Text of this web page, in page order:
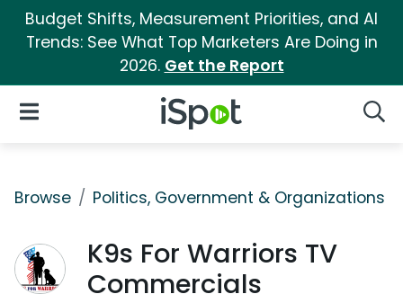
Budget Shifts, Measurement Priorities, and AI
Trends: See What Top Marketers Are Doing in
2026. Get the Report
iSpot Logo
Open Navigation
Browse Politics, Government & Organizations
K9s For Warriors TV
Commercials